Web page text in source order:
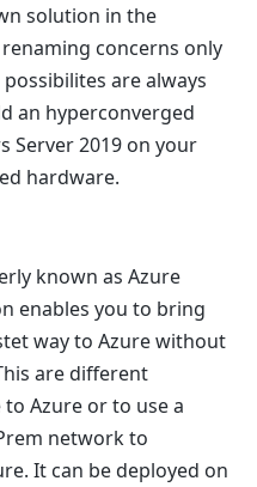
solution in the
concerns only
are always
an hyperconverged
Server 2019 on your
hardware.
known as Azure
enables you to bring
way to Azure without
are different
Azure or to use a
network to
It can be deployed on